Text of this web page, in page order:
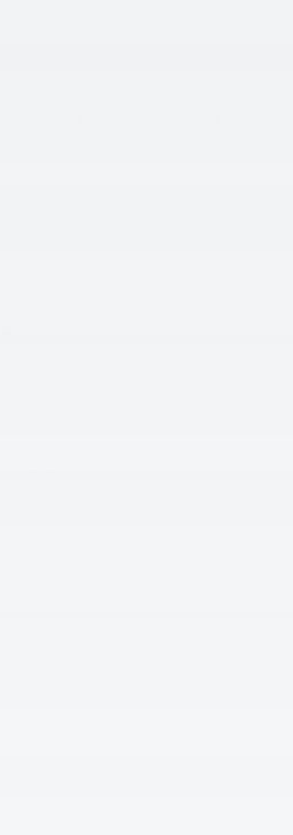
Metal-Look Instrument Panel
Interior Accents
Trim Insert
Adjustable Front Head
Adjustable Rear Head
Column
w/Driver 1-Touch Down
w/Autolock Feature
Trim
Push Button Start Only
AUX/USB Audio System
8.0 color touch-screen
w/Integrated Key
Material